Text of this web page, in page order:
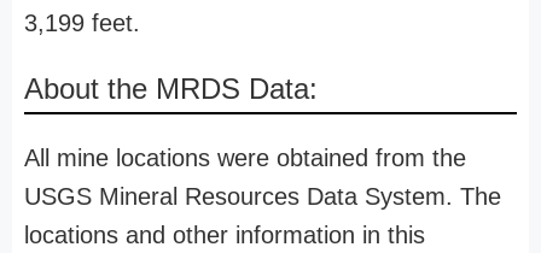
3,199 feet.
About the MRDS Data:
All mine locations were obtained from the
USGS Mineral Resources Data System. The
locations and other information in this